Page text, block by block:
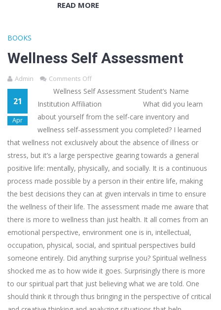
READ MORE
BOOKS
Wellness Self Assessment
Admin Comments Off
21
Apr
Wellness Self Assessment Student’s Name
Institution Affiliation What did you learn
about yourself from the self-care inventory and
wellness self-assessment you completed? I learned
that wellness not exclusively about the absence of illness or
stress, but it’s a large perspective gearing towards a general
positive life: mentally, physically, and socially. It is a continuous
process made possible by a person in their entire life, making
the best decisions they can at given intervals in time to ensure
the wellness of their life. The assessment made me aware that
there is more to wellness than just health. It all comes from an
emotional perspective, environment one is in, intellectual,
occupation, physical, social, and spiritual perspectives build
someone entirely. Did anything surprise you? Spiritual wellness
shocked me as to how wide it goes. Surprisingly there is more
to our spiritual part that just believing what we are told. One
should think it through thus bringing in the perspective of critical